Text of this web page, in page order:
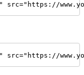
src="https://
src="https://